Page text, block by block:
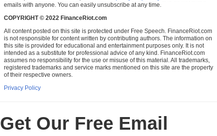
emails with anyone. You can easily unsubscribe at any time.
COPYRIGHT © 2022 FinanceRiot.com
All content posted on this site is protected under Free Speech. FinanceRiot.com
is not responsible for content written by contributing authors. The information on
this site is provided for educational and entertainment purposes only. It is not
intended as a substitute for professional advice of any kind. FinanceRiot.com
assumes no responsibility for the use or misuse of this material. All trademarks,
registered trademarks and service marks mentioned on this site are the property
of their respective owners.
Privacy Policy
Get Our Free Email